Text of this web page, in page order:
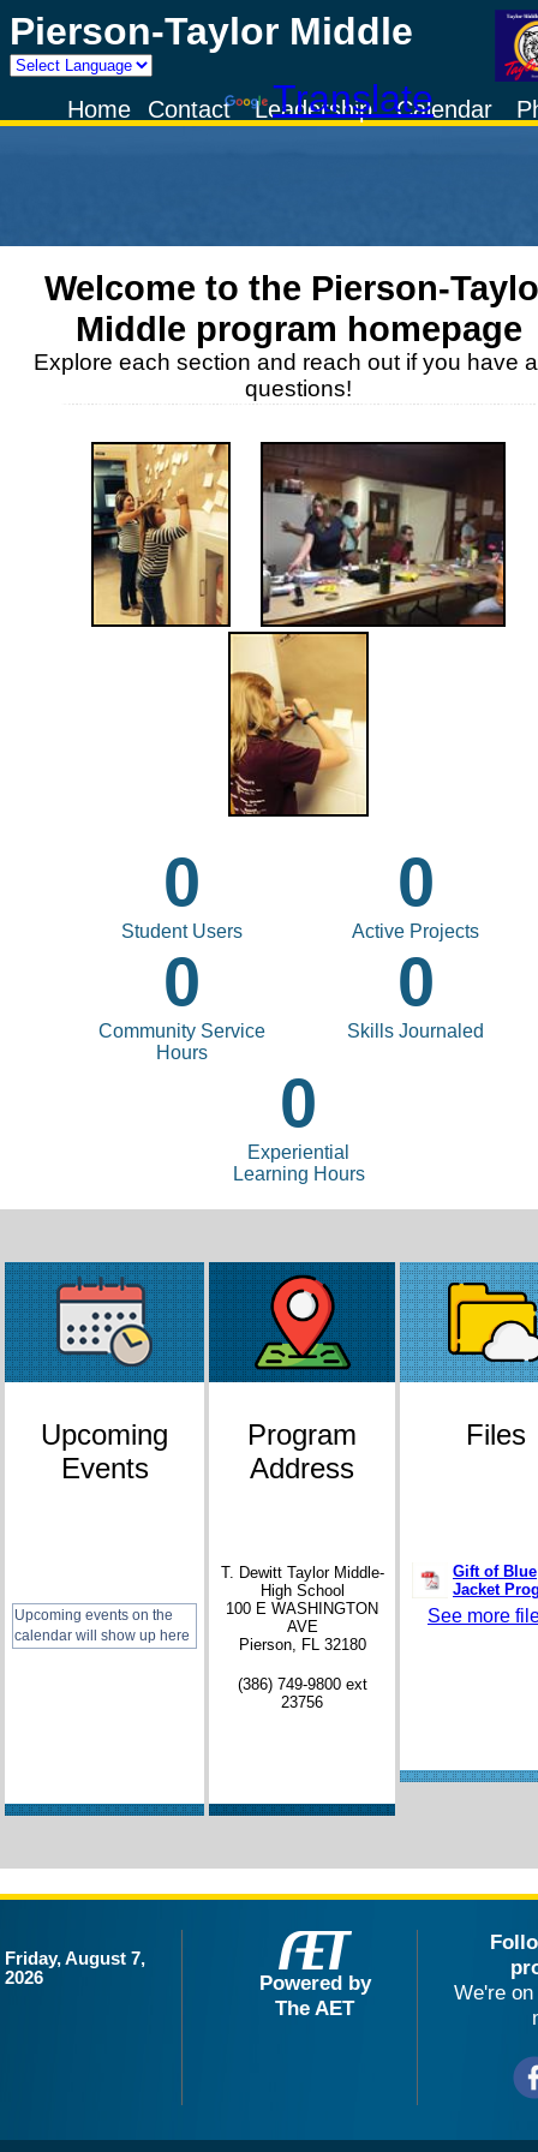
Pierson-Taylor Middle
Powered by
TranslateCalendar
Leadership
Contact
Home
Welcome to the Pierson-
Middle program homepage
Explore each section and reach out if you have
questions!
0
Student Users
0
Active Projects
0
Community Service
Hours
0
Skills Journaled
0
Experiential
Learning Hours
Upcoming
Events
Upcoming events on the
calendar will show up here
Program
Address
T. Dewitt Taylor Middle-
High School
100 E WASHINGTON
AVE
Pierson, FL 32180
(386) 749-9800 ext
23756
Files
Gift of Blue
Jacket
See more
Friday, August 7,
2026
Powered by
The AET
We're